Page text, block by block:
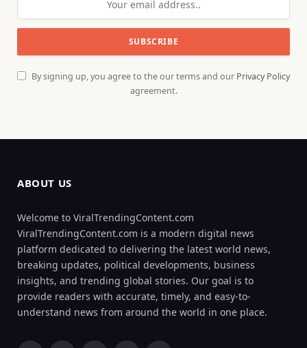
By signing up, you agree to the our terms and our Privacy Policy
agreement.
ABOUT US
Welcome to ViralTrendingContent.com
ViralTrendingContent.com is a modern digital news
platform dedicated to delivering the latest world news,
breaking updates, political developments, business
insights, and trending global stories. Our goal is to
provide readers with accurate, timely, and easy-to-
understand news from around the world in one place.